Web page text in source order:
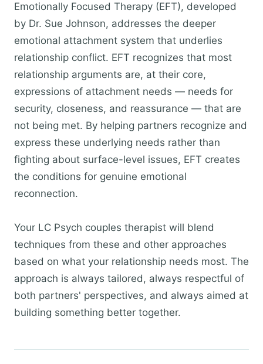
Emotionally Focused Therapy (EFT), developed
by Dr. Sue Johnson, addresses the deeper
emotional attachment system that underlies
relationship conflict. EFT recognizes that most
relationship arguments are, at their core,
expressions of attachment needs — needs for
security, closeness, and reassurance — that are
not being met. By helping partners recognize and
express these underlying needs rather than
fighting about surface-level issues, EFT creates
the conditions for genuine emotional
reconnection.
Your LC Psych couples therapist will blend
techniques from these and other approaches
based on what your relationship needs most. The
approach is always tailored, always respectful of
both partners' perspectives, and always aimed at
building something better together.